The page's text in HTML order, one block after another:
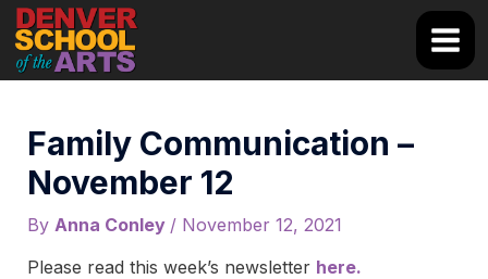
Skip
to
content
Main
Family Communication –
November 12
By Anna Conley / November 12, 2021
Please read this week’s newsletter here.